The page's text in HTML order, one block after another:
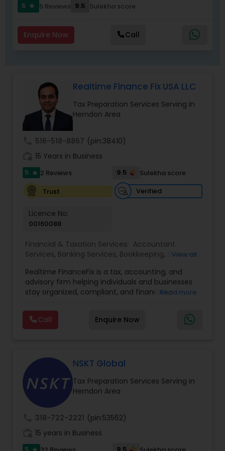
communication, secure workflows, and
personalized service that software alone cannot
5
star 5 Reviews 9.5 Sulekha score
Enquire Now Call
Realtime Finance Fix USA LLC
Tax Preparation Services Serving in
Herndon Area
516-518-8867 (pin:38410)
15 Years in Business
5 star 2 Reviews 9.5
Sulekha score
Trust
Verified
Licence No:
00160088
Financial & Taxation Services: Accountant
Services, Banking Services, Bookkeeping,
Business
Advisor,Financial Forecasts ,Financial Planning
Financial statement Analysis,Income Tax Filing,
Income Tax Preparation,International Tax
Tax Consultants Services
Tax Preparation
Services
View all
Realtime FinanceFix is a tax, accounting, and
advisory firm helping individuals and businesses
stay organized, compliant, and financially
planning, bookkeeping, accounting, payroll
support, business advisory, and financial
consulting services designed to give clients
accurate, and more proactive — so clients can
make better decisions throughout the year, not
just during tax season.
Read more
Call Enquire Now
NSKT Global
Tax Preparation Services Serving in
Herndon Area
318-722-2221 (pin:53562)
15 years in Business
star